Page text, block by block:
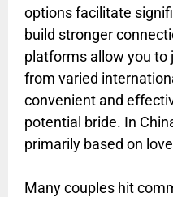
options facilitate
build stronger
platforms allow you to
from varied
convenient and
potential bride. In
primarily based on
Many couples hit